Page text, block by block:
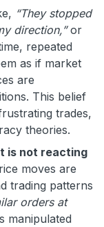
“They stopped
direction,”or
repeated
as if market
are
This belief
trades,
theories.
is not reacting
moves are
trading patterns
orders at
manipulated